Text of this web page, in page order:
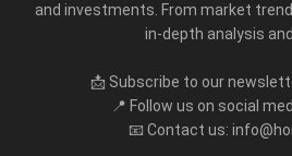
and investments. From market
in-depth analysis
📩 Subscribe to our
📍 Follow us on social
📧 Contact us: